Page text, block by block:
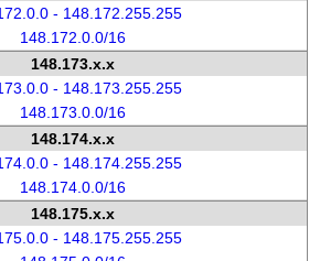
- 148.172.255.255
148.172.0.0/16
148.173.x.x
- 148.173.255.255
148.173.0.0/16
148.174.x.x
- 148.174.255.255
148.174.0.0/16
148.175.x.x
- 148.175.255.255